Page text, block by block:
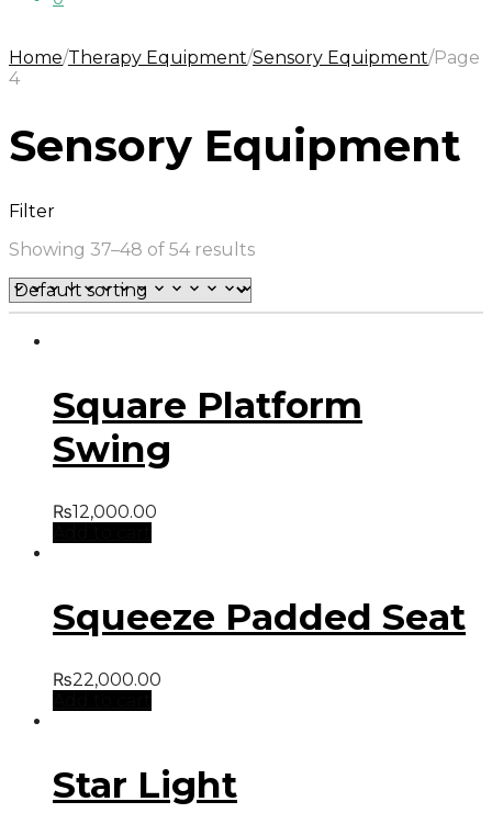
Home/Therapy Equipment/Sensory Equipment/Page
4
Sensory Equipment
Filter
Showing 37–48 of 54 results
Square Platform
Swing
₨12,000.00
Squeeze Padded Seat
₨22,000.00
Star Light